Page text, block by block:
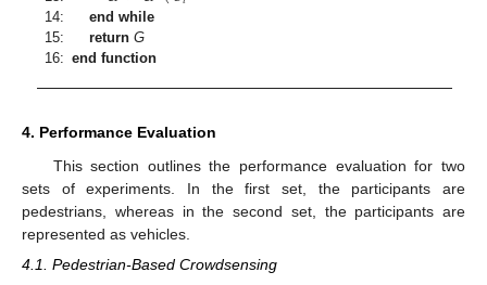
14:
end while
15:
return G
16: end function
4. Performance Evaluation
This section outlines the performance evaluation for two
sets of experiments. In the first set, the participants are
pedestrians, whereas in the second set, the participants are
represented as vehicles.
4.1. Pedestrian-Based Crowdsensing